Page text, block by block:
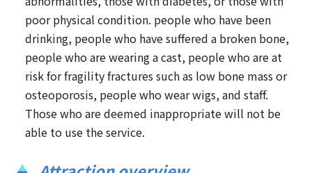
poor physical condition. people who have been
drinking, people who have suffered a broken bone,
people who are wearing a cast, people who are at
risk for fragility fractures such as low bone mass or
osteoporosis, people who wear wigs, and staff.
Those who are deemed inappropriate will not be
able to use the service.